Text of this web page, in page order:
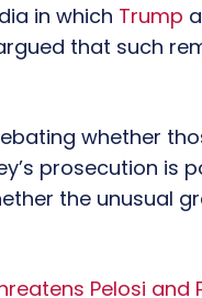
in which Trump
that such
whether
prosecution is
the unusual
Pelosi